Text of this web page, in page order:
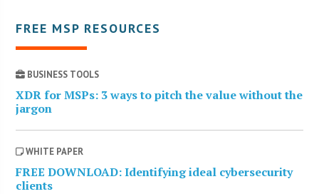
FREE MSP RESOURCES
BUSINESS TOOLS
XDR for MSPs: 3 ways to pitch the value without the
jargon
WHITE PAPER
FREE DOWNLOAD: Identifying ideal cybersecurity
clients